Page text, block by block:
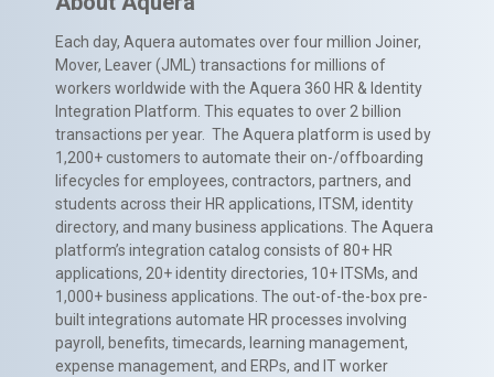
Each day, Aquera automates over four million Joiner,
Mover, Leaver (JML) transactions for millions of
workers worldwide with the Aquera 360 HR & Identity
Integration Platform. This equates to over 2 billion
transactions per year. The Aquera platform is used by
1,200+ customers to automate their on-/offboarding
lifecycles for employees, contractors, partners, and
students across their HR applications, ITSM, identity
directory, and many business applications. The Aquera
platform’s integration catalog consists of 80+ HR
applications, 20+ identity directories, 10+ ITSMs, and
1,000+ business applications. The out-of-the-box pre-
built integrations automate HR processes involving
payroll, benefits, timecards, learning management,
expense management, and ERPs, and IT worker